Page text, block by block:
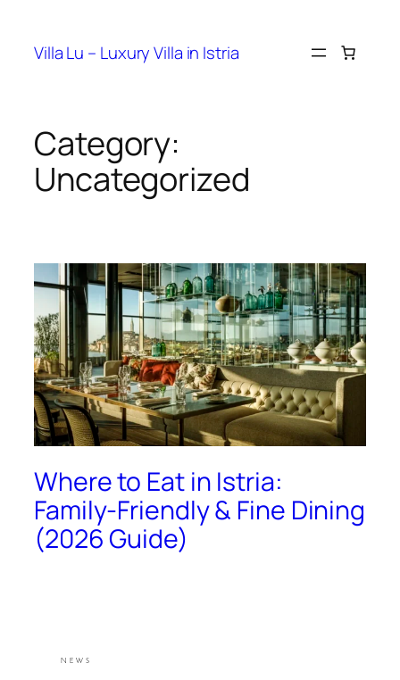
Villa Lu – Luxury Villa in Istria
Category:
Uncategorized
Where to Eat in Istria:
Family-Friendly & Fine Dining
(2026 Guide)
NEWS